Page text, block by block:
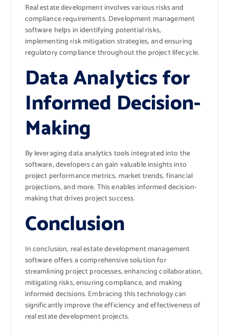
Real estate development involves various risks and
compliance requirements. Development management
software helps in identifying potential risks,
implementing risk mitigation strategies, and ensuring
regulatory compliance throughout the project lifecycle.
Data Analytics for
Informed Decision-
Making
By leveraging data analytics tools integrated into the
software, developers can gain valuable insights into
project performance metrics, market trends, financial
projections, and more. This enables informed decision-
making that drives project success.
Conclusion
In conclusion, real estate development management
software offers a comprehensive solution for
streamlining project processes, enhancing collaboration,
mitigating risks, ensuring compliance, and making
informed decisions. Embracing this technology can
significantly improve the efficiency and effectiveness of
real estate development projects.